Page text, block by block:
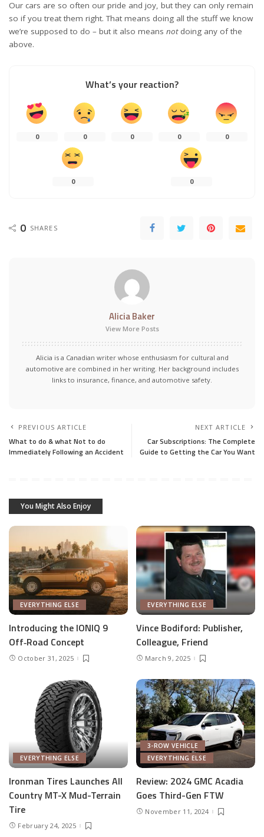
Our cars are so often our pride and joy, but they can only remain
so if you treat them right. That means doing all the stuff we know
we’re supposed to do – but it also means not doing any of the
above.
What’s your reaction?
0 0 0 0 0
0 0
0 SHARES
Alicia Baker
View More Posts
Alicia is a Canadian writer whose enthusiasm for cultural and
automotive are combined in her writing. Her background includes
links to insurance, finance, and automotive safety.
PREVIOUS ARTICLE
What to do & what Not to do
Immediately Following an Accident
NEXT ARTICLE
Car Subscriptions: The Complete
Guide to Getting the Car You Want
You Might Also Enjoy
EVERYTHING ELSE
Introducing the IONIQ 9
Off‑Road Concept
October 31, 2025
EVERYTHING ELSE
Vince Bodiford: Publisher,
Colleague, Friend
March 9, 2025
EVERYTHING ELSE
Ironman Tires Launches All
Country MT-X Mud-Terrain
Tire
February 24, 2025
3-ROW VEHICLE
EVERYTHING ELSE
Review: 2024 GMC Acadia
Goes Third-Gen FTW
November 11, 2024